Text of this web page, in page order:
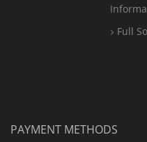
Full
PAYMENT METHODS